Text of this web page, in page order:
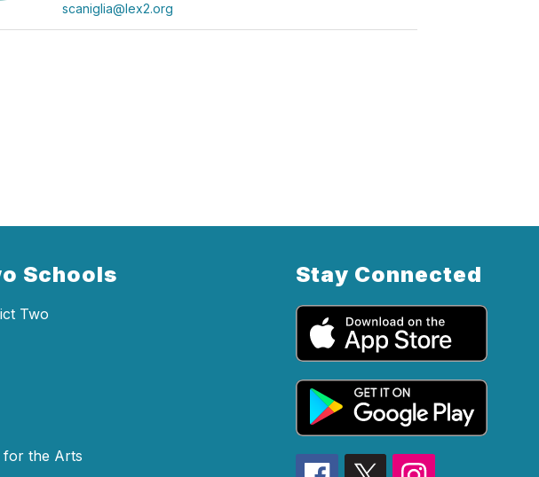
scaniglia@lex2.org
Schools
Two
for the Arts
Stay Connected